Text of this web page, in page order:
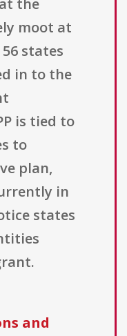
the
moot at
states
in to the
is tied to
to
plan,
in
states
and